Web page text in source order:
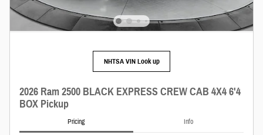
NHTSA VIN Look up
2026 Ram 2500 BLACK EXPRESS CREW CAB 4X4 6'4
BOX Pickup
Pricing Info